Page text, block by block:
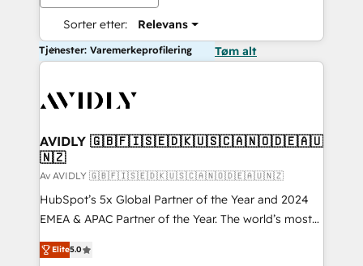
Sorter etter: Relevans
Tjenester: Varemerkeprofilering Tøm alt
AVIDLY 🇬🇧🇫🇮🇸🇪🇩🇰🇺🇸🇨🇦🇳🇴🇩🇪🇦🇺
🇳🇿
Av AVIDLY 🇬🇧🇫🇮🇸🇪🇩🇰🇺🇸🇨🇦🇳🇴🇩🇪🇦🇺🇳🇿
HubSpot’s 5x Global Partner of the Year and 2024
EMEA & APAC Partner of the Year. The world’s most
experienced and fully accredited HubSpot Solutions
Partner. 🚀 With 2,750+ HubSpot projects delivered
Elite5.0